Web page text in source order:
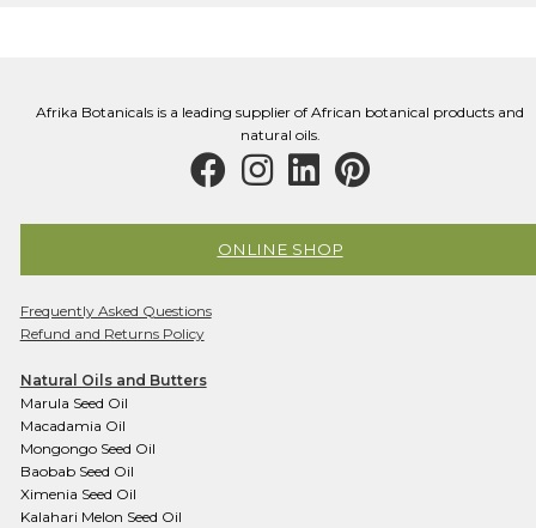
Afrika Botanicals is a leading supplier of African botanical products and
natural oils.
ONLINE SHOP
Frequently Asked Questions
Refund and Returns Policy
Natural Oils and Butters
Marula Seed Oil
Macadamia Oil
Mongongo Seed Oil
Baobab Seed Oil
Ximenia Seed Oil
Kalahari Melon Seed Oil